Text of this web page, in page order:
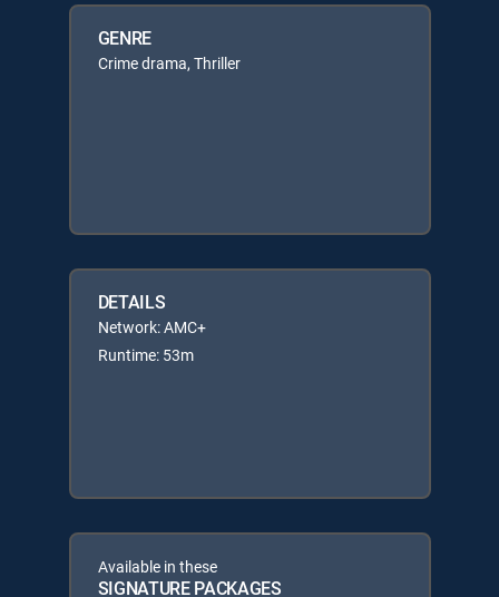
GENRE
Crime drama, Thriller
DETAILS
Network: AMC+
Runtime: 53m
Available in these
SIGNATURE PACKAGES